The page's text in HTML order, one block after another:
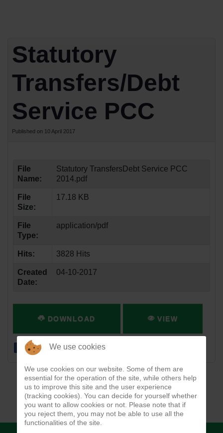
Statutory
Transfers/Debt
Service PCC
Published on 10 April 2017
File
Name:
Statutory TransfersDebt Service PCC
2014.pdf
File
Size:
17.18 KB
File
Type:
application/pdf
Hits: 3828 Hits
Created
Date:
04-10-2017
DOWNLOAD VIEW
We use cookies
We use cookies on our website. Some of them are
essential for the operation of the site, while others help
us to improve this site and the user experience
(tracking cookies). You can decide for yourself whether
you want to allow cookies or not. Please note that if
you reject them, you may not be able to use all the
functionalities of the site.